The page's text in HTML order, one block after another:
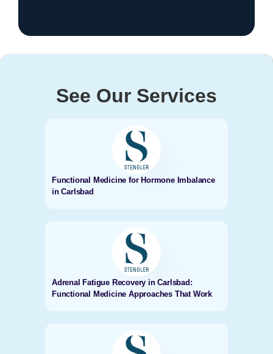
See Our Services
Functional Medicine for Hormone Imbalance
in Carlsbad
Adrenal Fatigue Recovery in Carlsbad:
Functional Medicine Approaches That Work